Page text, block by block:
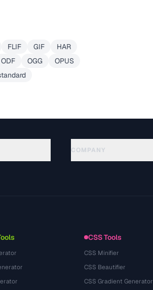
FLIF GIF
HAR
ODF
OGG
OPUS
COMPANY
CSS Tools
CSS Minifier
CSS Beautifier
CSS Gradient Generator